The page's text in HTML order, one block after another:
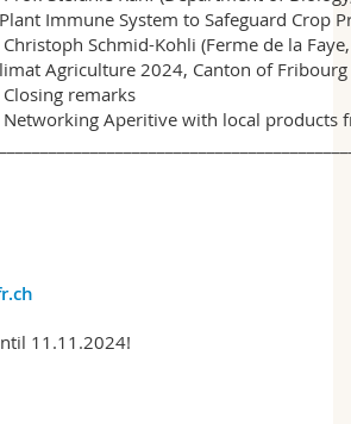
Immune System to Safeguard Crop
Schmid-Kohli (Ferme de la
Agriculture 2024, Canton of Fribourg
remarks
Aperitive with local products
11.11.2024!